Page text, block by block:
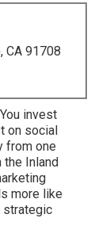
CA 91708
invest
on social
from one
Inland
more like
strategic